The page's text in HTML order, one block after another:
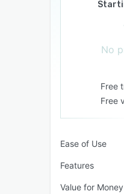
No
Free
Free
Ease of Use
Features
Value for Money